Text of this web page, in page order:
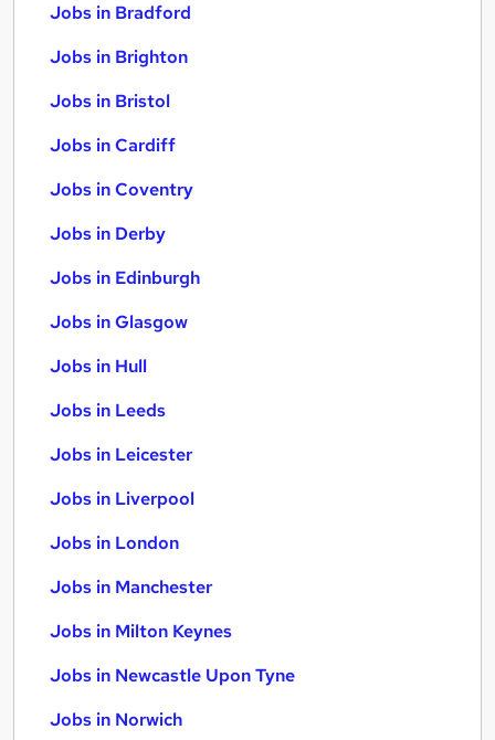
Jobs in Bradford
Jobs in Brighton
Jobs in Bristol
Jobs in Cardiff
Jobs in Coventry
Jobs in Derby
Jobs in Edinburgh
Jobs in Glasgow
Jobs in Hull
Jobs in Leeds
Jobs in Leicester
Jobs in Liverpool
Jobs in London
Jobs in Manchester
Jobs in Milton Keynes
Jobs in Newcastle Upon Tyne
Jobs in Norwich